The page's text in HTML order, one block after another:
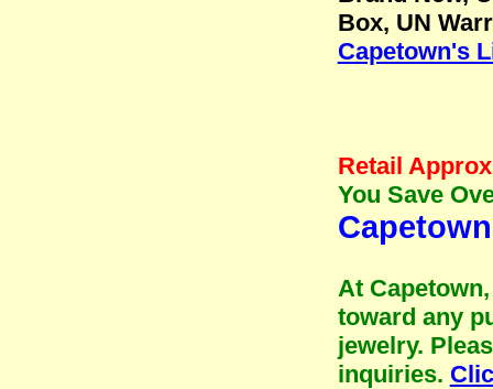
Box, UN
Capetown's
Retail
You Save
At
toward any
jewelry.
inquiries.